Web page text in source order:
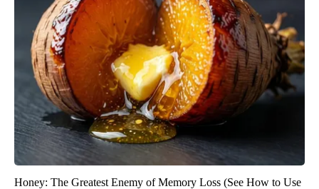
Honey: The Greatest Enemy of Memory Loss (See How to Use